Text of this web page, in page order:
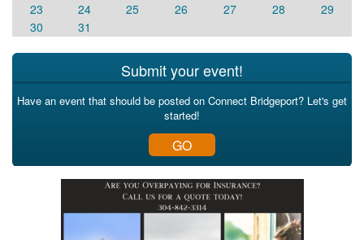
23
24 25 26 27 28
29
30
31
Submit your event!
Have an event that should be posted on Connect Bridgeport? Let's get
started!
GO